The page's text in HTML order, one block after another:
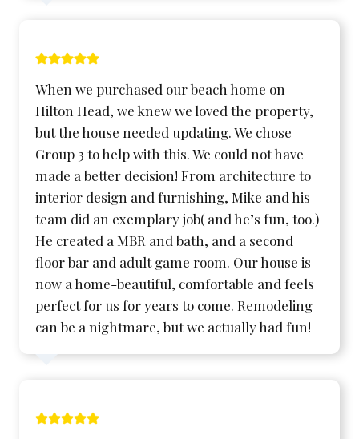
When we purchased our beach home on
Hilton Head, we knew we loved the property,
but the house needed updating. We chose
Group 3 to help with this. We could not have
made a better decision! From architecture to
interior design and furnishing, Mike and his
team did an exemplary job( and he’s fun, too.)
He created a MBR and bath, and a second
floor bar and adult game room. Our house is
now a home-beautiful, comfortable and feels
perfect for us for years to come. Remodeling
can be a nightmare, but we actually had fun!